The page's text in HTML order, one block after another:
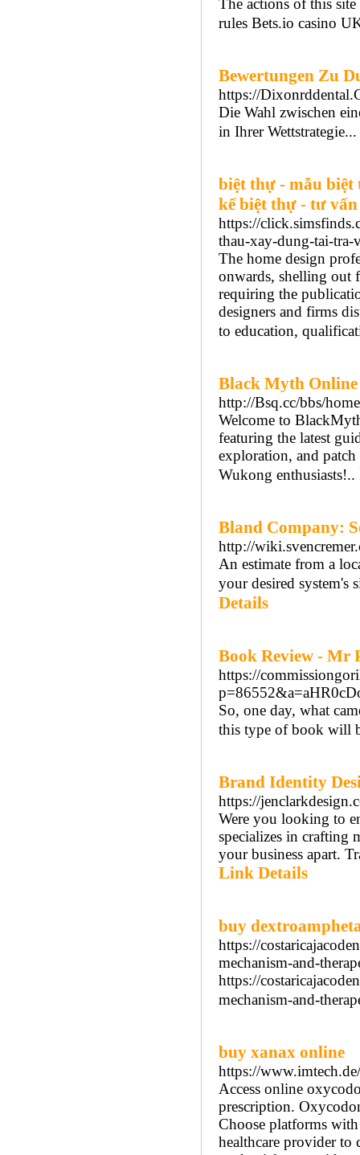
The actions of this
rules Bets.io casino
Bewertungen Zu
https://
Die Wahl zwischen
in Ihrer Wettstrategie...
biệt thự - mẫu biệt
kế biệt thự - tư
https://
thau-xay-dung-tai-
The home design
onwards, shelling out
requiring the
designers and firms
to education,
Black Myth Online
http://Bsq.cc/bbs/
Welcome to
featuring the latest
exploration, and
Wukong enthusiasts!..
Bland Company:
http://
An estimate from a
your desired system's
Details
Book Review - Mr
https://
So, one day, what
this type of book will
Brand Identity
https://
Were you looking to
specializes in crafting
your business apart.
Link Details
buy
https://
mechanism-and-
https://
mechanism-and-
buy xanax online
https://www.imtech.de/
Access online
prescription.
Choose platforms
healthcare provider to